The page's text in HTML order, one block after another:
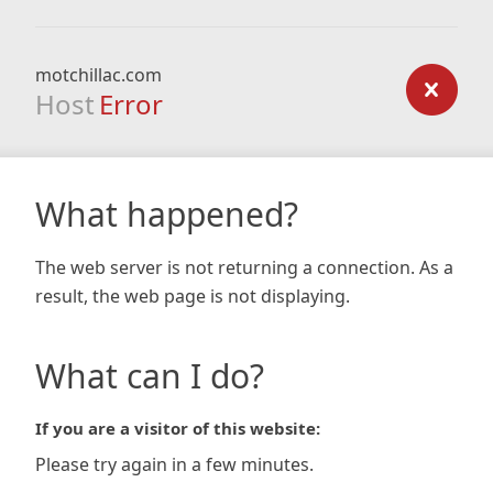
motchillac.com
Host Error
What happened?
The web server is not returning a connection. As a
result, the web page is not displaying.
What can I do?
If you are a visitor of this website:
Please try again in a few minutes.